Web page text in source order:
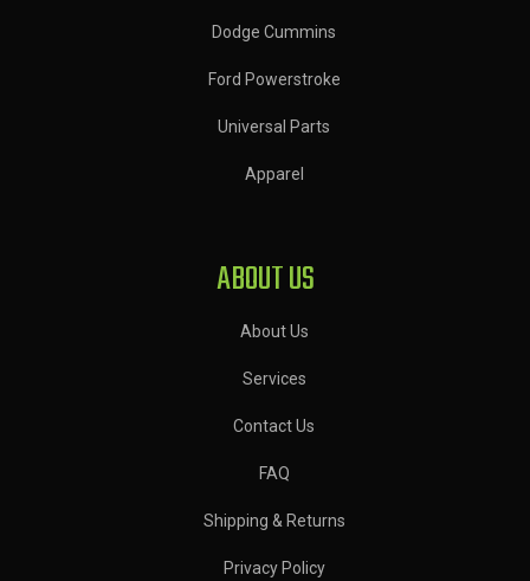
Dodge Cummins
Ford Powerstroke
Universal Parts
Apparel
ABOUT US
About Us
Services
Contact Us
FAQ
Shipping & Returns
Privacy Policy